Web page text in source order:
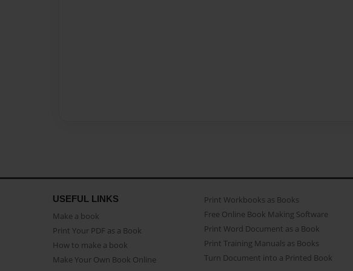
USEFUL LINKS
Make a book
Print Your PDF as a Book
How to make a book
Make Your Own Book Online
Print Workbooks as Books
Free Online Book Making Software
Print Word Document as a Book
Print Training Manuals as Books
Turn Document into a Printed Book